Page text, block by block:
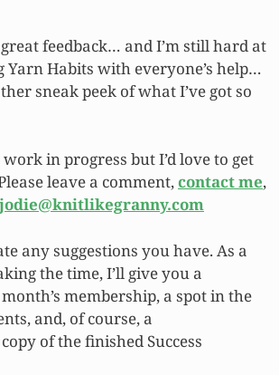
feedback… and I’m still hard at
Habits with everyone’s help…
sneak peek of what I’ve got so
work in progress but I’d love to get
leave a comment,contact me,
jodie@knitlikegranny.com
any suggestions you have. As a
the time, I’ll give you a
membership, a spot in the
and, of course, a
of the finished Success